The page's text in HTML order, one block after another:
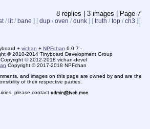
8 replies | 3 images | Page 7
/ lit / bane ] [ dup / oven / dunk ] [ truth / top / ch3 ][
+ vichan + NPFchan 6.0.7 -
©2010-2014 Tinyboard Development Group
Copyright ©2012-2018 vichan-devel
Copyright ©2017-2018 NPFchan
and images on this page are owned by and are the
of their respective parties.
please contact